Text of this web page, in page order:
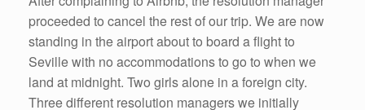
proceeded to cancel the rest of our trip. We are now
standing in the airport about to board a flight to
Seville with no accommodations to go to when we
land at midnight. Two girls alone in a foreign city.
Three different resolution managers we initially